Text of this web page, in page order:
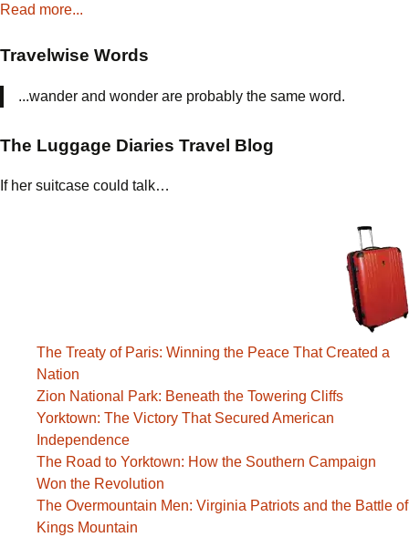
Read more...
Travelwise Words
...wander and wonder are probably the same word.
The Luggage Diaries Travel Blog
If her suitcase could talk…
The Treaty of Paris: Winning the Peace That Created a
Nation
Zion National Park: Beneath the Towering Cliffs
Yorktown: The Victory That Secured American
Independence
The Road to Yorktown: How the Southern Campaign
Won the Revolution
The Overmountain Men: Virginia Patriots and the Battle of
Kings Mountain